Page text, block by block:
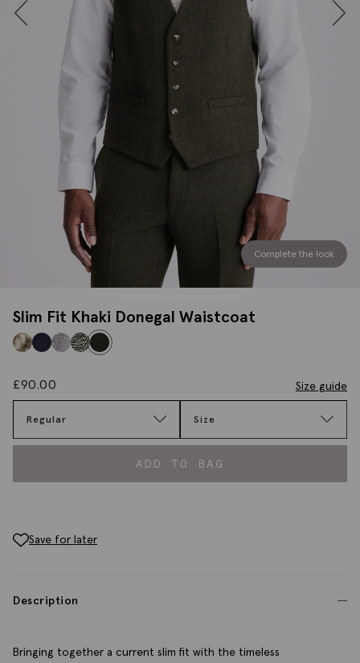
Complete the look
Slim Fit Khaki Donegal Waistcoat
£90.00 Size guide
Regular Size
ADD TO BAG
Save for later
Description
Bringing together a current slim fit with the timeless